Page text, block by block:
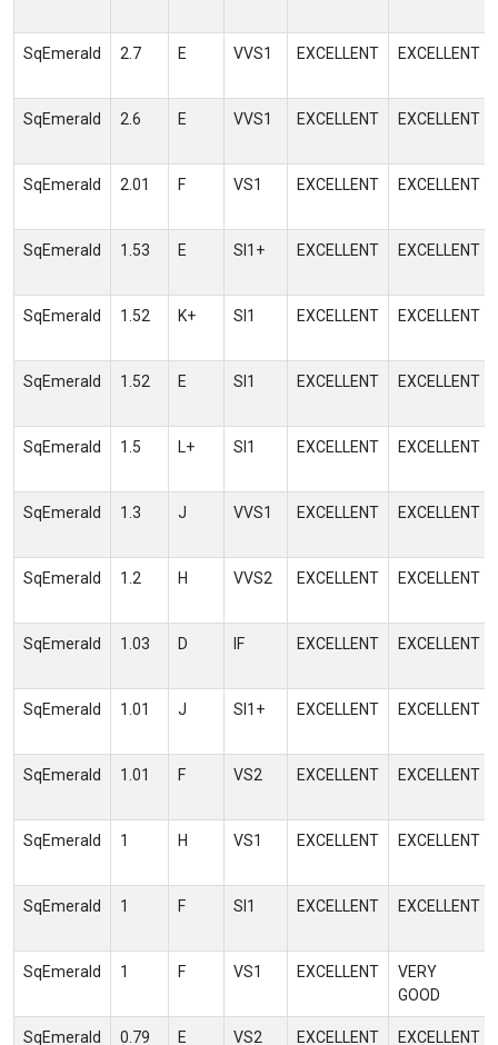
SqEmerald 2.7 E VVS1 EXCELLENT EXCELLENT
SqEmerald 2.6 E VVS1 EXCELLENT EXCELLENT
SqEmerald 2.01 F VS1 EXCELLENT EXCELLENT
SqEmerald 1.53 E SI1+ EXCELLENT EXCELLENT
SqEmerald 1.52 K+ SI1 EXCELLENT EXCELLENT
SqEmerald 1.52 E SI1 EXCELLENT EXCELLENT
SqEmerald 1.5 L+ SI1 EXCELLENT EXCELLENT
SqEmerald 1.3 J VVS1 EXCELLENT EXCELLENT
SqEmerald 1.2 H VVS2 EXCELLENT EXCELLENT
SqEmerald 1.03 D IF EXCELLENT EXCELLENT
SqEmerald 1.01 J SI1+ EXCELLENT EXCELLENT
SqEmerald 1.01 F VS2 EXCELLENT EXCELLENT
SqEmerald 1 H VS1 EXCELLENT EXCELLENT
SqEmerald 1 F SI1 EXCELLENT EXCELLENT
SqEmerald 1 F VS1 EXCELLENT
VERY
GOOD
SqEmerald 0.79 E VS2 EXCELLENT EXCELLENT